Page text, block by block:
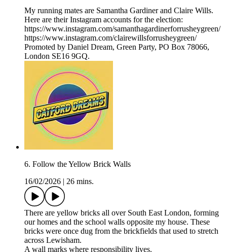
My running mates are Samantha Gardiner and Claire Wills.
Here are their Instagram accounts for the election:
https://www.instagram.com/samanthagardinerforrusheygreen/
https://www.instagram.com/clairewillsforrusheygreen/
Promoted by Daniel Dream, Green Party, PO Box 78066,
London SE16 9GQ.
6. Follow the Yellow Brick Walls
16/02/2026
26 mins.
There are yellow bricks all over South East London, forming
our homes and the school walls opposite my house. These
bricks were once dug from the brickfields that used to stretch
across Lewisham.
A wall marks where responsibility lives.